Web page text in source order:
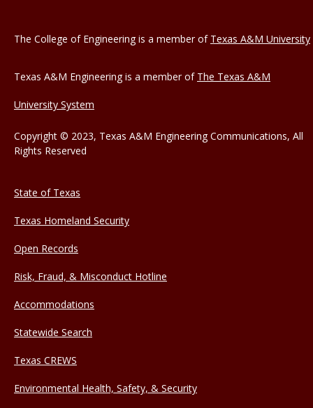
The College of Engineering is a member of Texas A&M University
Texas A&M Engineering is a member of The Texas A&M
University System
Copyright © 2023, Texas A&M Engineering Communications, All
Rights Reserved
State of Texas
Texas Homeland Security
Open Records
Risk, Fraud, & Misconduct Hotline
Accommodations
Statewide Search
Texas CREWS
Environmental Health, Safety, & Security